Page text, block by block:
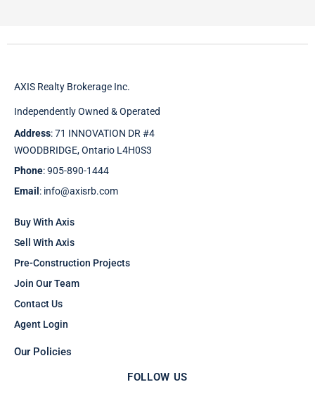
AXIS Realty Brokerage Inc.
Independently Owned & Operated
Address: 71 INNOVATION DR #4
WOODBRIDGE, Ontario L4H0S3
Phone: 905-890-1444
Email : info@axisrb.com
Buy With Axis
Sell With Axis
Pre-Construction Projects
Join Our Team
Contact Us
Agent Login
Our Policies
FOLLOW US